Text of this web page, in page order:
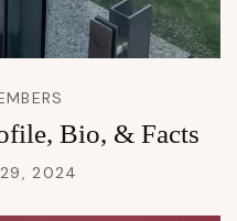
Bio, & Facts
29, 2024